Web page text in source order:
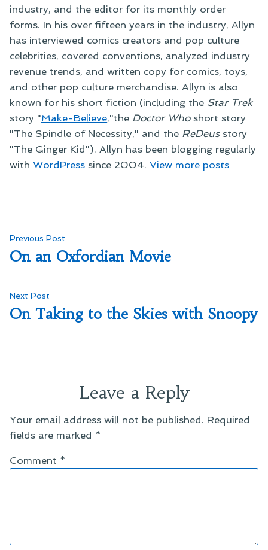
industry, and the editor for its monthly order
forms. In his over fifteen years in the industry, Allyn
has interviewed comics creators and pop culture
celebrities, covered conventions, analyzed industry
revenue trends, and written copy for comics, toys,
and other pop culture merchandise. Allyn is also
known for his short fiction (including the Star Trek
story "Make-Believe,"the Doctor Whoshort story
"The Spindle of Necessity," and the ReDeusstory
"The Ginger Kid"). Allyn has been blogging regularly
with WordPress since 2004. View more posts
Post
navigation
Previous Post
post:
On an Oxfordian Movie
Next Post
post:
On Taking to the Skies with Snoopy
Leave a Reply
Your email address will not be published. Required
fields are marked *
Comment *